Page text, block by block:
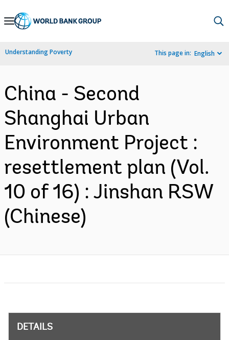
Skip
Navigation
Understanding Poverty This page in: English
China - Second
Shanghai Urban
Environment Project :
resettlement plan (Vol.
10 of 16) : Jinshan RSW
(Chinese)
DETAILS